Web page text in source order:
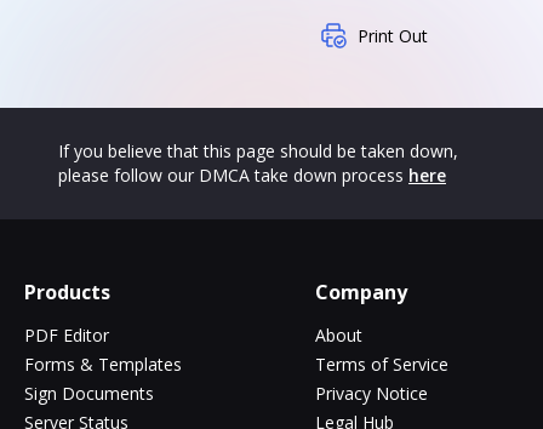
Print Out
If you believe that this page should be taken down,
please follow our DMCA take down process here
Products
PDF Editor
Forms & Templates
Sign Documents
Server Status
Company
About
Terms of Service
Privacy Notice
Legal Hub